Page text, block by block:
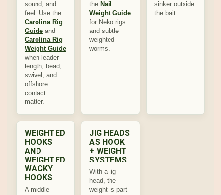
sound, and
feel. Use the
Carolina Rig
Guide and
Carolina Rig
Weight Guide
when leader
length, bead,
swivel, and
offshore
contact
matter.
the Nail
Weight Guide
for Neko rigs
and subtle
weighted
worms.
sinker outside
the bait.
WEIGHTED
HOOKS
AND
WEIGHTED
WACKY
HOOKS
A middle
JIG HEADS
AS HOOK
+ WEIGHT
SYSTEMS
With a jig
head, the
weight is part